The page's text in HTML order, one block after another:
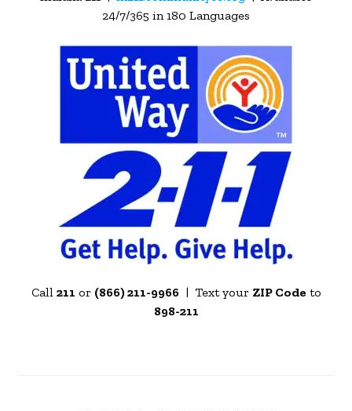
24/7/365 in 180 Languages
Call 211 or (866) 211-9966 | Text your ZIP Code to
898-211